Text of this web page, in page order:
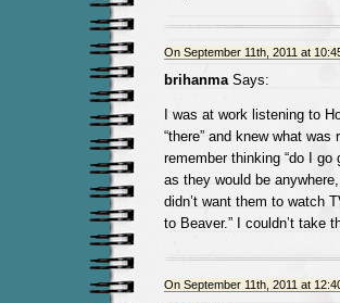
On September 11th, 2011 at
brihanmaSays:
I was at work listening to
“there” and knew what
remember thinking “do I
as they would be
didn’t want them to watch
to Beaver.” I couldn’t take
On September 11th, 2011 at